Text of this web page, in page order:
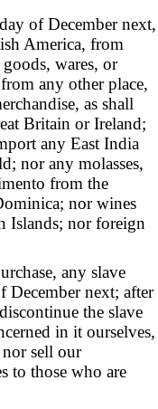
of December next,
America, from
wares, or
any other place,
as shall
Britain or Ireland;
any East India
nor any molasses,
from the
nor wines
Islands; nor foreign
any slave
December next; after
the slave
in it ourselves,
sell our
to those who are